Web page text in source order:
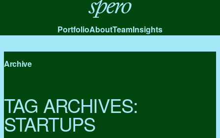
Spero
PortfolioAboutTeamInsights
Archive
TAG ARCHIVES:
STARTUPS